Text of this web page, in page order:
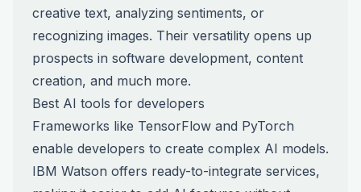
creative text, analyzing sentiments, or
recognizing images. Their versatility opens up
prospects in software development, content
creation, and much more.
Best AI tools for developers
Frameworks like TensorFlow and PyTorch
enable developers to create complex AI models.
IBM Watson offers ready-to-integrate services,